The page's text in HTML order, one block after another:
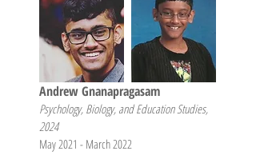
Andrew Gnanapragasam
Psychology, Biology, and Education Studies,
2024
May 2021 - March 2022